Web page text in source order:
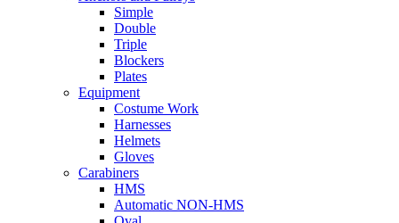
Simple
Double
Triple
Blockers
Plates
Equipment
Costume Work
Harnesses
Helmets
Gloves
Carabiners
HMS
Automatic NON-HMS